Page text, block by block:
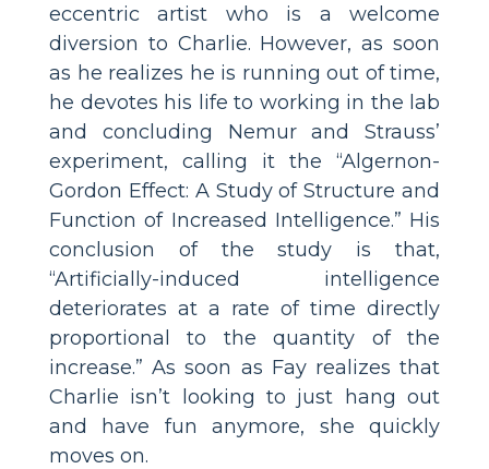
eccentric artist who is a welcome
diversion to Charlie. However, as soon
as he realizes he is running out of time,
he devotes his life to working in the lab
and concluding Nemur and Strauss’
experiment, calling it the “Algernon-
Gordon Effect: A Study of Structure and
Function of Increased Intelligence.” His
conclusion of the study is that,
“Artificially-induced intelligence
deteriorates at a rate of time directly
proportional to the quantity of the
increase.” As soon as Fay realizes that
Charlie isn’t looking to just hang out
and have fun anymore, she quickly
moves on.